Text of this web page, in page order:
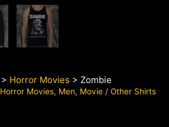
> Horror Movies > Zombie
Horror Movies, Men, Movie / Other Shirts